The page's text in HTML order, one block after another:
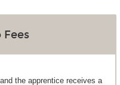
the apprentice receives a